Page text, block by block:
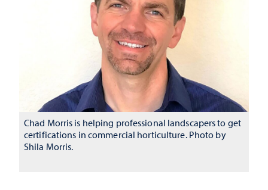
Chad Morris is helping professional landscapers to get
certifications in commercial horticulture. Photo by
Shila Morris.